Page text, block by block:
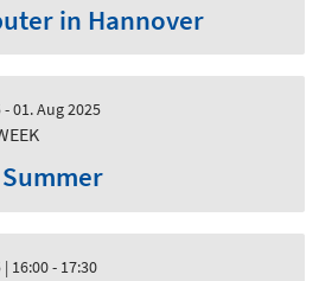
in Hannover
01. Aug 2025
| 16:00 - 17:30